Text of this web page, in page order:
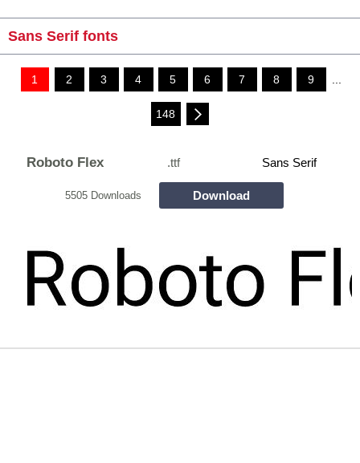
Sans Serif fonts
1 2 3 4 5 6 7 8 9 ...
148
Roboto Flex .ttf Sans Serif
5505 Downloads Download